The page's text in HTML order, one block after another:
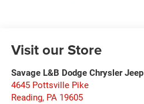
Visit our Store
Savage L&B Dodge Chrysler Jeep
4645 Pottsville Pike
Reading, PA 19605